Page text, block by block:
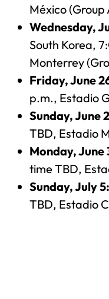
México (Group
Wednesday,
South Korea,
Monterrey
Friday, June
p.m., Estadio
Sunday, June
TBD, Estadio
Monday, June
time TBD,
Sunday, July 5:
TBD, Estadio